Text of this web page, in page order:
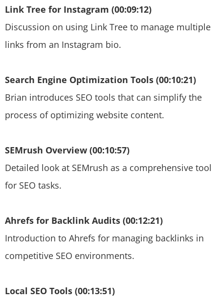
Link Tree for Instagram (00:09:12)
Discussion on using Link Tree to manage multiple
links from an Instagram bio.
Search Engine Optimization Tools (00:10:21)
Brian introduces SEO tools that can simplify the
process of optimizing website content.
SEMrush Overview (00:10:57)
Detailed look at SEMrush as a comprehensive tool
for SEO tasks.
Ahrefs for Backlink Audits (00:12:21)
Introduction to Ahrefs for managing backlinks in
competitive SEO environments.
Local SEO Tools (00:13:51)